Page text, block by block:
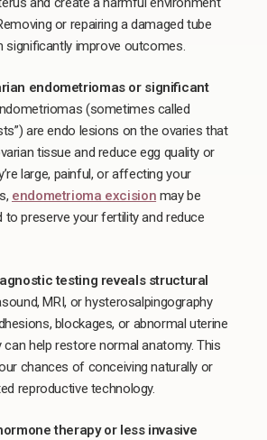
or repairing a damaged tube
significantly improve outcomes.
endometriomas or significant
(sometimes called
are endo lesions on the ovaries that
tissue and reduce egg quality or
large, painful, or affecting your
endometrioma excision may be
to preserve your fertility and reduce
testing reveals structural
MRI, or hysterosalpingography
blockages, or abnormal uterine
can help restore normal anatomy. This
chances of conceiving naturally or
reproductive technology.
therapy or less invasive